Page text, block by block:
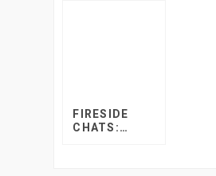
FIRESIDE
CHATS: